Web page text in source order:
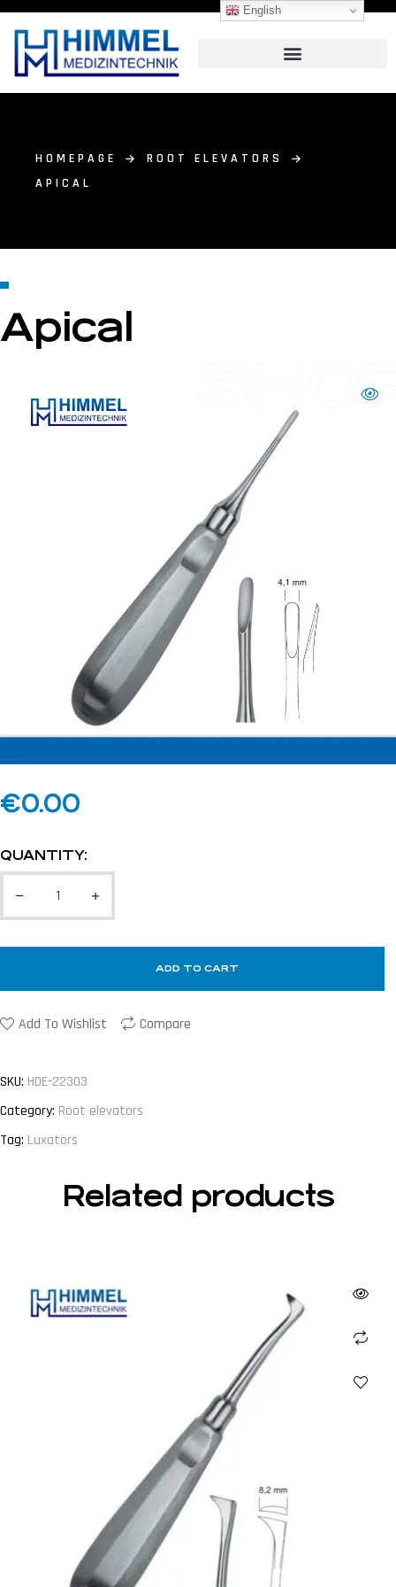
HOMEPAGE
ROOT ELEVATORS
APICAL
Apical
€0.00
QUANTITY:
ADD TO CART
Add To Wishlist Compare
SKU: HDE-22303
Category: Root elevators
Tag: Luxators
Related products
English